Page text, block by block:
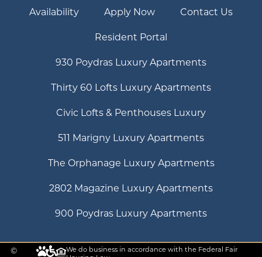
Availability Apply Now Contact Us
Resident Portal
930 Poydras Luxury Apartments
Thirty 60 Lofts Luxury Apartments
Civic Lofts & Penthouses Luxury
511 Marigny Luxury Apartments
The Orphanage Luxury Apartments
2802 Magazine Luxury Apartments
900 Poydras Luxury Apartments
©
We do business in accordance with the Federal Fair